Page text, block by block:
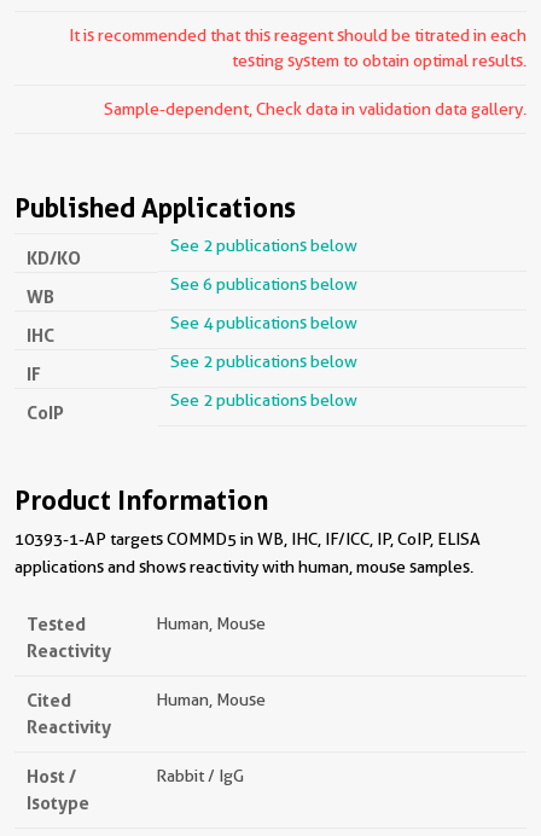
It is recommended that this reagent should be titrated in each
testing system to obtain optimal results.
Sample-dependent, Check data in validation data gallery.
Published Applications
KD/KO
See 2 publications below
WB
See 6 publications below
IHC
See 4 publications below
IF
See 2 publications below
CoIP
See 2 publications below
Product Information
10393-1-AP targets COMMD5 in WB, IHC, IF/ICC, IP, CoIP, ELISA
applications and shows reactivity with human, mouse samples.
Tested
Reactivity
Human, Mouse
Cited
Reactivity
Human, Mouse
Host /
Isotype
Rabbit / IgG